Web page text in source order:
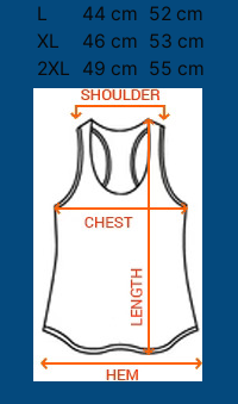
L
44 cm 52 cm
XL
46 cm 53 cm
2XL
49 cm 55 cm